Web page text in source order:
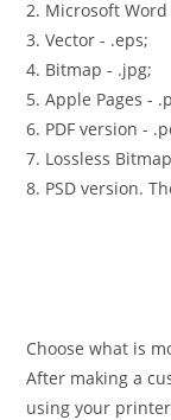
2. Microsoft Word
3. Vector - .eps;
4. Bitmap - .jpg;
5. Apple Pages -
6. PDF version -
7. Lossless
8. PSD version.
Choose what is
After making a
using your